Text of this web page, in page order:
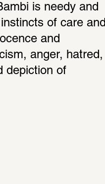
is needy and
of care and
and
anger, hatred,
depiction of